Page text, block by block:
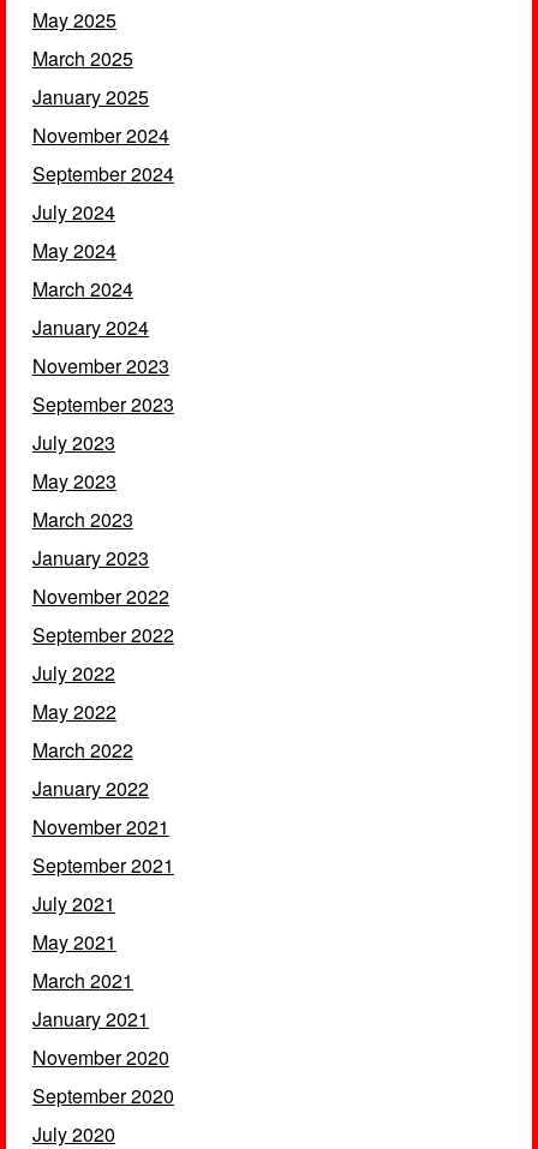
May 2025
March 2025
January 2025
November 2024
September 2024
July 2024
May 2024
March 2024
January 2024
November 2023
September 2023
July 2023
May 2023
March 2023
January 2023
November 2022
September 2022
July 2022
May 2022
March 2022
January 2022
November 2021
September 2021
July 2021
May 2021
March 2021
January 2021
November 2020
September 2020
July 2020